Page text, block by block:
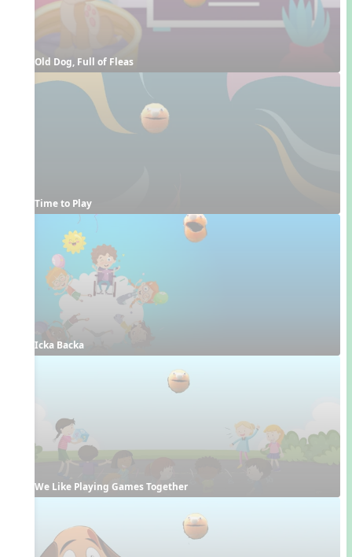
Old Dog, Full of Fleas
Time to Play
Icka Backa
We Like Playing Games Together